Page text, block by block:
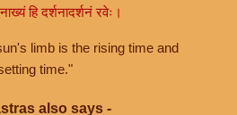
हि दर्शनादर्शनं रवेः।
limb is the rising time and
time."
also says -